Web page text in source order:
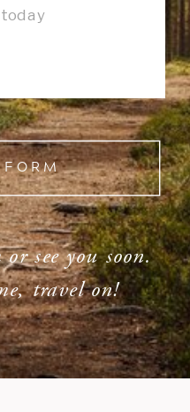
see you soon.
travel on!